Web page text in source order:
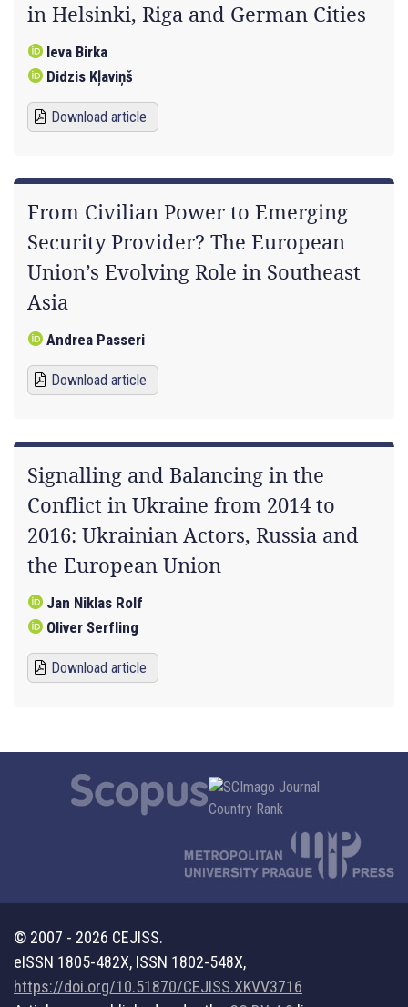
in Helsinki, Riga and German Cities
Ieva Birka
Didzis Kļaviņš
Download article
From Civilian Power to Emerging
Security Provider? The European
Union’s Evolving Role in Southeast
Asia
Andrea Passeri
Download article
Signalling and Balancing in the
Conflict in Ukraine from 2014 to
2016: Ukrainian Actors, Russia and
the European Union
Jan Niklas Rolf
Oliver Serfling
Download article
© 2007 - 2026 CEJISS.
eISSN 1805-482X, ISSN 1802-548X,
https://doi.org/10.51870/CEJISS.XKVV3716